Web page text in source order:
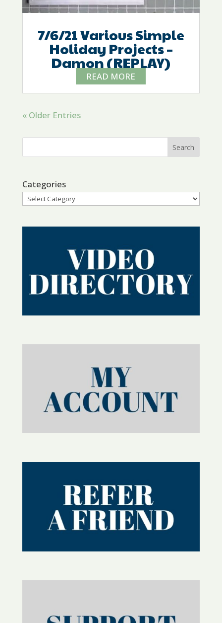
7/6/21 Various Simple
Holiday Projects –
Damon (REPLAY)
READ MORE
« Older Entries
Categories